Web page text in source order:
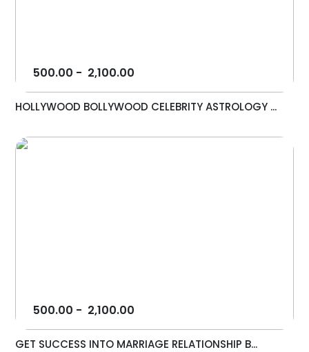
500.00 - 2,100.00
HOLLYWOOD BOLLYWOOD CELEBRITY ASTROLOGY ...
500.00 - 2,100.00
GET SUCCESS INTO MARRIAGE RELATIONSHIP B...